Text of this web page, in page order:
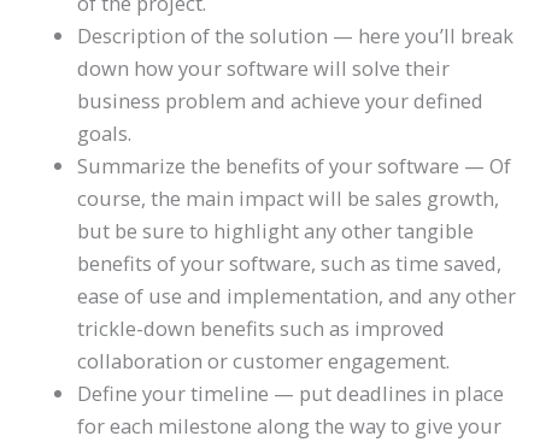
Description of the solution — here you’ll break
down how your software will solve their
business problem and achieve your defined
goals.
Summarize the benefits of your software — Of
course, the main impact will be sales growth,
but be sure to highlight any other tangible
benefits of your software, such as time saved,
ease of use and implementation, and any other
trickle-down benefits such as improved
collaboration or customer engagement.
Define your timeline — put deadlines in place
for each milestone along the way to give your